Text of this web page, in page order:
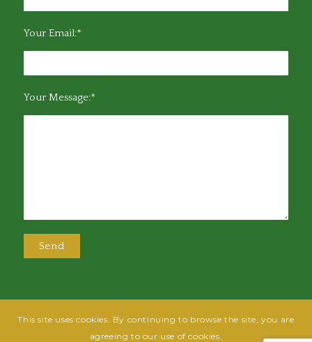
Your Email:*
Your Message:*
@2025 Greensboro Bar Association | All rights reserved | Design by
This site uses cookies. By continuing to browse the site, you are
agreeing to our use of cookies.